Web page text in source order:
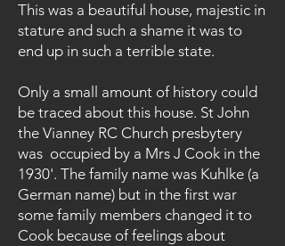
This was a beautiful house, majestic in
stature and such a shame it was to
end up in such a terrible state.
Only a small amount of history could
be traced about this house. St John
the Vianney RC Church presbytery
was occupied by a Mrs J Cook in the
1930'. The family name was Kuhlke (a
German name) but in the first war
some family members changed it to
Cook because of feelings about